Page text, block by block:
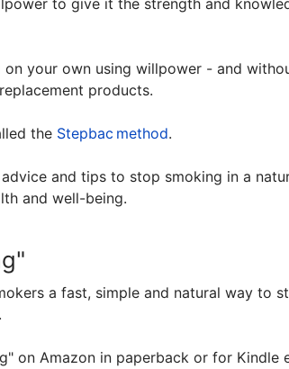
to give it the strength and
your own using willpower - and
products.
the Stepbac method.
and tips to stop smoking in a
and well-being.
a fast, simple and natural way to
on Amazon in paperback or for Kindle